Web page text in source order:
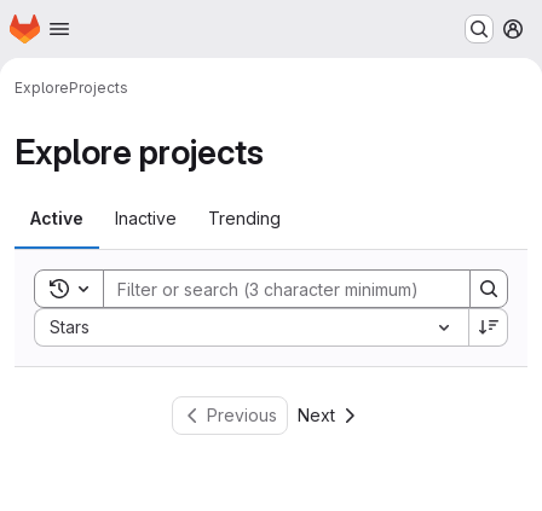
Skip to main content
Homepage
ExploreProjects
Explore projects
Active Inactive Trending
Toggle search history
Stars
Sort by:
Previous Next